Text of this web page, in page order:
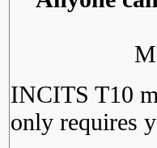
INCITS T10
only requires